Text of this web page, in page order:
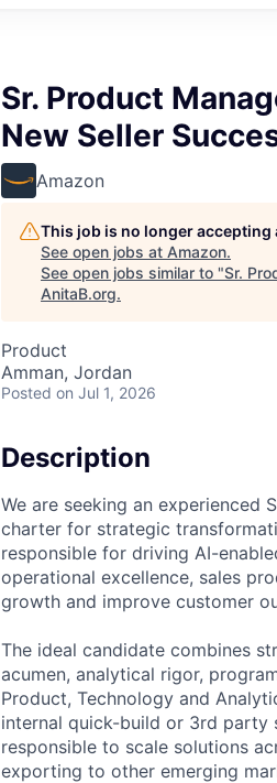
Sr. Product
New Seller
Amazon
This job is no longer accepting
See open jobs at Amazon.
See open jobs similar to "Sr.
AnitaB.org.
Product
Amman, Jordan
Posted on Jul 1, 2026
Description
We are seeking an experienced
charter for strategic
responsible for driving AI-
operational excellence, sales
growth and improve customer
The ideal candidate combines
acumen, analytical rigor,
Product, Technology and
internal quick-build or 3rd party
responsible to scale solutions
exporting to other emerging